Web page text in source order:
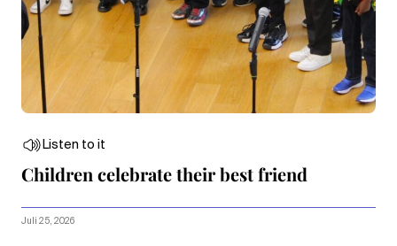
Listen to it
Children celebrate their best friend
Juli 25, 2026